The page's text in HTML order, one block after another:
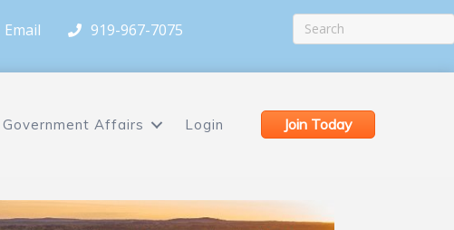
Email 919-967-7075
Government Affairs Login Join Today